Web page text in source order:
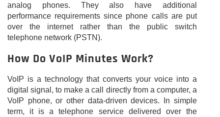
analog phones. They also have additional
performance requirements since phone calls are put
over the internet rather than the public switch
telephone network (PSTN).
How Do VoIP Minutes Work?
VoIP is a technology that converts your voice into a
digital signal, to make a call directly from a computer, a
VoIP phone, or other data-driven devices. In simple
term, it is a telephone service delivered over the